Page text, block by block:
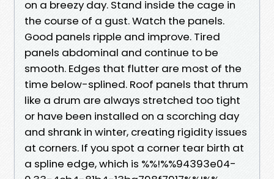
on a breezy day. Stand inside the cage in
the course of a gust. Watch the panels.
Good panels ripple and improve. Tired
panels abdominal and continue to be
smooth. Edges that flutter are most of the
time below-splined. Roof panels that thrum
like a drum are always stretched too tight
or have been installed on a scorching day
and shrank in winter, creating rigidity issues
at corners. If you spot a corner tear birth at
a spline edge, which is %%!%%94393e04-